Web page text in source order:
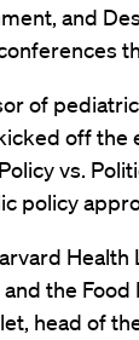
and
of
off
vs.
policy
Health
the
head of